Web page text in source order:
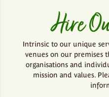
Hire
Intrinsic to our unique
venues on our premises
organisations and
mission and values.